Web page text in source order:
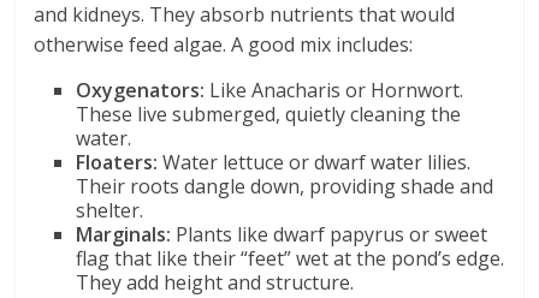
and kidneys. They absorb nutrients that would
otherwise feed algae. A good mix includes:
Oxygenators: Like Anacharis or Hornwort.
These live submerged, quietly cleaning the
water.
Floaters: Water lettuce or dwarf water lilies.
Their roots dangle down, providing shade and
shelter.
Marginals: Plants like dwarf papyrus or sweet
flag that like their “feet” wet at the pond’s edge.
They add height and structure.